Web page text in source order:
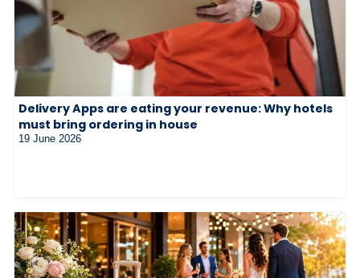
Delivery Apps are eating your revenue: Why hotels
must bring ordering in house
19 June 2026